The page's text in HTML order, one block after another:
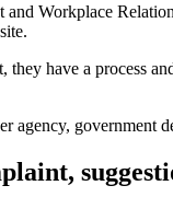
Workplace
have a process
agency, government